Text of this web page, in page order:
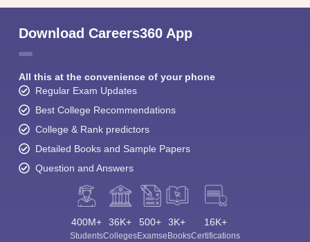
Download Careers360 App
All this at the convenience of your phone
Regular Exam Updates
Best College Recommendations
College & Rank predictors
Detailed Books and Sample Papers
Question and Answers
400M+
Students
36K+
Colleges
500+
Exams
3K+
eBooks
16K+
Certifications